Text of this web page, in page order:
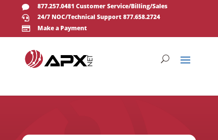
 877.257.0481 Customer Service/Billing/Sales
 24/7 NOC/Technical Support 877.658.2724
 Make a Payment